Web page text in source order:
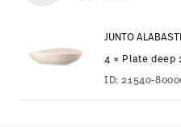
JUNTO
4 × Plate deep
ID:21540-